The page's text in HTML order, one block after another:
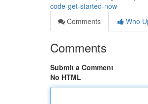
code-get-started-now
Comments
Who
Comments
Submit a Comment
No HTML